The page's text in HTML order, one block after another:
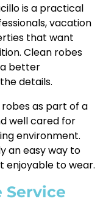
is a practical
vacation
that want
Clean robes
better
details.
as part of a
well cared for
environment.
an easy way to
enjoyable to wear.
Service